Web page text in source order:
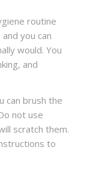
routine
you can
would. You
and
can brush the
not use
scratch them.
to